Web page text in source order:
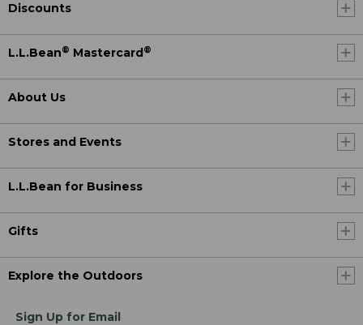
Discounts
L.L.Bean® Mastercard ®
About Us
Stores and Events
L.L.Bean for Business
Gifts
Explore the Outdoors
Sign Up for Email